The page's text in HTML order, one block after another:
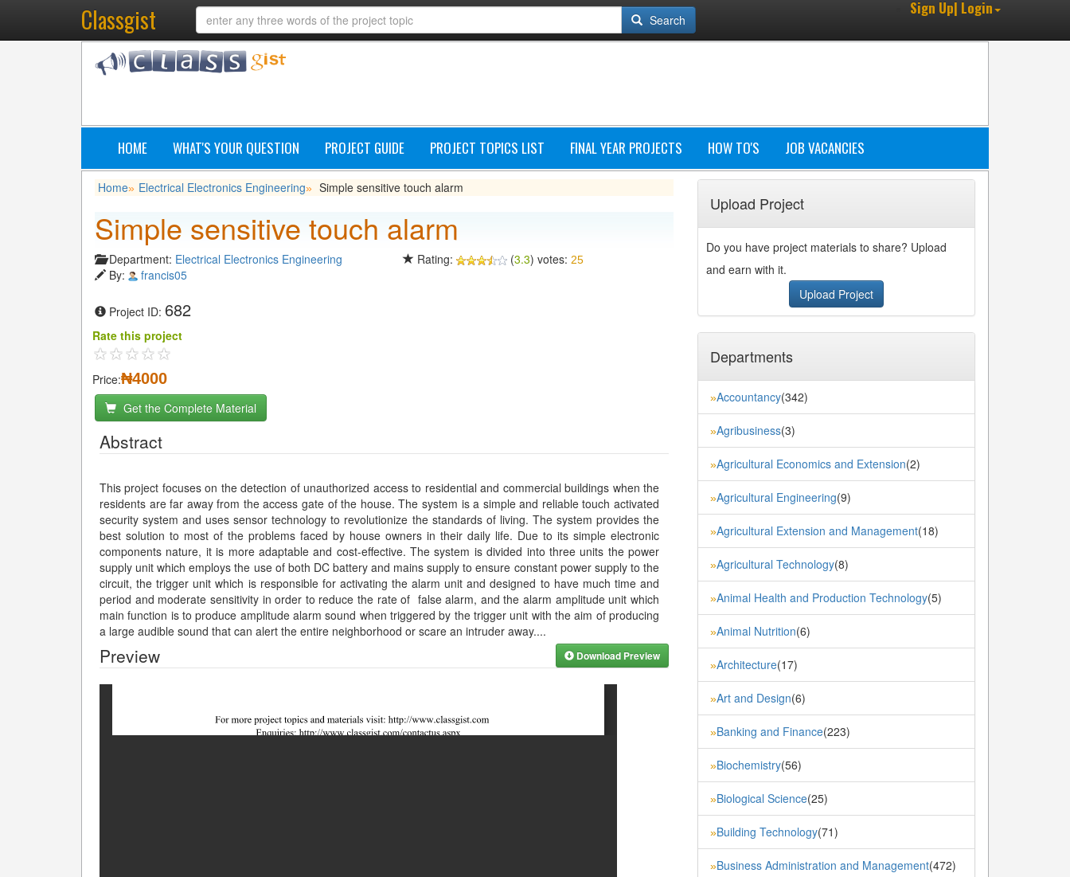
Classgist Search
Sign Up| Login
HOME WHAT'S YOUR QUESTION PROJECT GUIDE PROJECT TOPICS LIST FINAL YEAR PROJECTS HOW TO'S JOB VACANCIES
Home» Electrical Electronics Engineering» Simple sensitive touch alarm
Simple sensitive touch alarm
Department: Electrical Electronics Engineering
By:
francis05
Project ID: 682
Rating: (3.3) votes: 25
Rate this project
Price:₦4000
Get the Complete Material
Abstract
This project focuses on the detection of unauthorized access to residential and commercial buildings when the
residents are far away from the access gate of the house. The system is a simple and reliable touch activated
security system and uses sensor technology to revolutionize the standards of living. The system provides the
best solution to most of the problems faced by house owners in their daily life. Due to its simple electronic
components nature, it is more adaptable and cost-effective. The system is divided into three units the power
supply unit which employs the use of both DC battery and mains supply to ensure constant power supply to the
circuit, the trigger unit which is responsible for activating the alarm unit and designed to have much time and
period and moderate sensitivity in order to reduce the rate of false alarm, and the alarm amplitude unit which
main function is to produce amplitude alarm sound when triggered by the trigger unit with the aim of producing
a large audible sound that can alert the entire neighborhood or scare an intruder away....
Preview Download Preview
Upload Project
Do you have project materials to share? Upload
and earn with it.
Upload Project
Departments
»Accountancy(342)
»Agribusiness(3)
»Agricultural Economics and Extension(2)
»Agricultural Engineering(9)
»Agricultural Extension and Management(18)
»Agricultural Technology(8)
»Animal Health and Production Technology(5)
»Animal Nutrition(6)
»Architecture(17)
»Art and Design(6)
»Banking and Finance(223)
»Biochemistry(56)
»Biological Science(25)
»Building Technology(71)
»Business Administration and Management(472)